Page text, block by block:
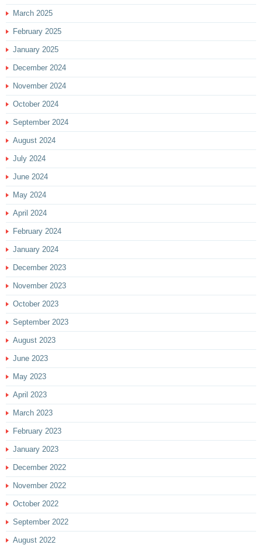
March 2025
February 2025
January 2025
December 2024
November 2024
October 2024
September 2024
August 2024
July 2024
June 2024
May 2024
April 2024
February 2024
January 2024
December 2023
November 2023
October 2023
September 2023
August 2023
June 2023
May 2023
April 2023
March 2023
February 2023
January 2023
December 2022
November 2022
October 2022
September 2022
August 2022